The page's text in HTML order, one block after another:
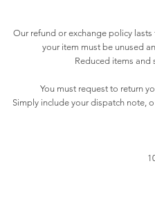
Our refund or exchange policy
your item must be unused
Reduced items and
You must request to return
Simply include your dispatch note,